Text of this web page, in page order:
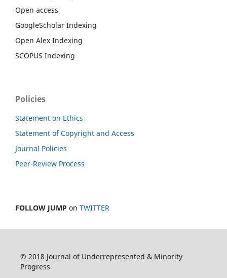
Open access
GoogleScholar Indexing
Open Alex Indexing
SCOPUS Indexing
Policies
Statement on Ethics
Statement of Copyright and Access
Journal Policies
Peer-Review Process
FOLLOW JUMP on TWITTER
© 2018 Journal of Underrepresented & Minority
Progress